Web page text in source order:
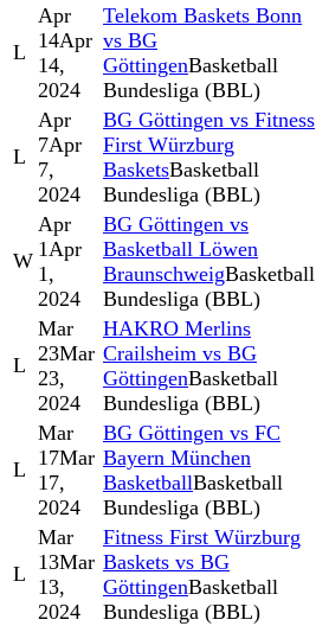
L
Apr
14Apr
14,
2024
Telekom Baskets Bonn
vs BG
GöttingenBasketball
Bundesliga (BBL)
L
Apr
7Apr
7,
2024
BG Göttingen vs Fitness
First Würzburg
BasketsBasketball
Bundesliga (BBL)
W
Apr
1Apr
1,
2024
BG Göttingen vs
Basketball Löwen
BraunschweigBasketball
Bundesliga (BBL)
L
Mar
23Mar
23,
2024
HAKRO Merlins
Crailsheim vs BG
GöttingenBasketball
Bundesliga (BBL)
L
Mar
17Mar
17,
2024
BG Göttingen vs FC
Bayern München
BasketballBasketball
Bundesliga (BBL)
L
Mar
13Mar
13,
2024
Fitness First Würzburg
Baskets vs BG
GöttingenBasketball
Bundesliga (BBL)